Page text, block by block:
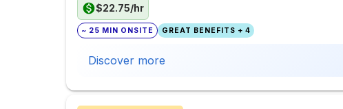
$22.75/hr
~ 25 MIN ONSITE GREAT BENEFITS + 4
Discover more